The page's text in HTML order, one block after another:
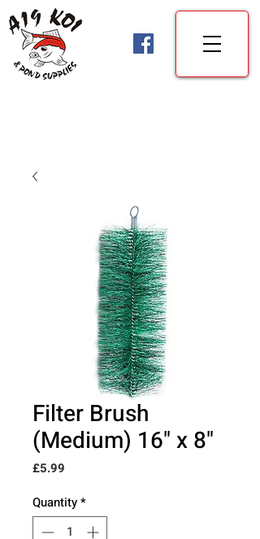
Filter Brush
(Medium) 16" x 8"
£5.99
Quantity*